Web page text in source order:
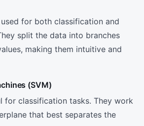
for both classification and
split the data into branches
making them intuitive and
(SVM)
for classification tasks. They work
that best separates the